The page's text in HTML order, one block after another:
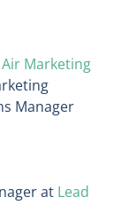
Air Marketing
Manager
at Lead